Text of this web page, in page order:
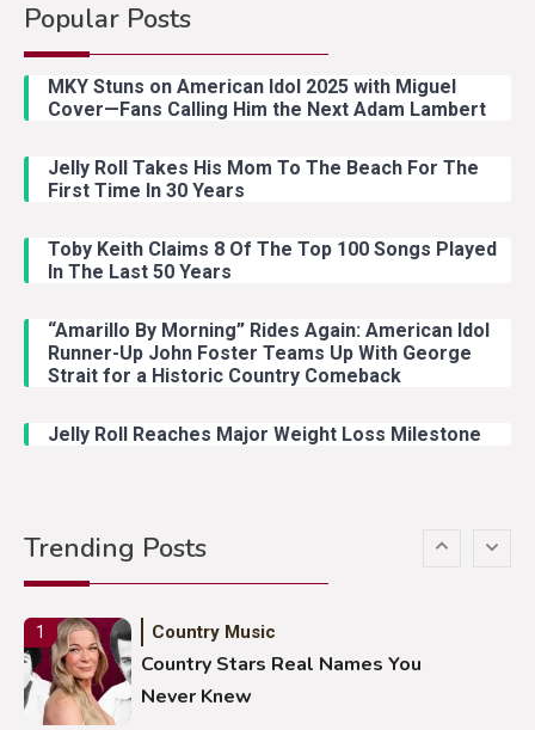
Popular Posts
MKY Stuns on American Idol 2025 with Miguel
Cover—Fans Calling Him the Next Adam Lambert
Jelly Roll Takes His Mom To The Beach For The
First Time In 30 Years
Toby Keith Claims 8 Of The Top 100 Songs Played
In The Last 50 Years
“Amarillo By Morning” Rides Again: American Idol
Runner-Up John Foster Teams Up With George
Strait for a Historic Country Comeback
Jelly Roll Reaches Major Weight Loss Milestone
Trending Posts
Country Music
With Ash Santos Onstage
Country Music
With Young Singer
Country Music
Lainey Wilson Dance Video With
Stuns Ohio Crowd
1 Country Music
Country Stars Real Names You
Never Knew